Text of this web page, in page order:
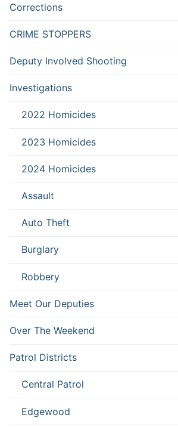
Corrections
CRIME STOPPERS
Deputy Involved Shooting
Investigations
2022 Homicides
2023 Homicides
2024 Homicides
Assault
Auto Theft
Burglary
Robbery
Meet Our Deputies
Over The Weekend
Patrol Districts
Central Patrol
Edgewood